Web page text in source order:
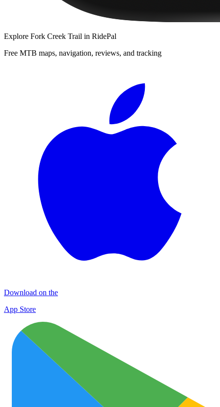
Explore Fork Creek Trail in RidePal
Free MTB maps, navigation, reviews, and tracking
Download on the
App Store